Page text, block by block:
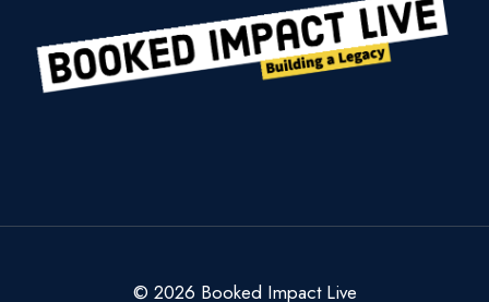
© 2026 Booked Impact Live